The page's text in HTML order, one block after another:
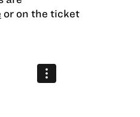
or on the ticket